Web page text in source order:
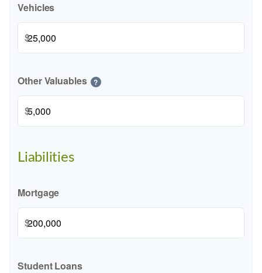
Vehicles
$
Other Valuables ?
$
Liabilities
Mortgage
$
Student Loans